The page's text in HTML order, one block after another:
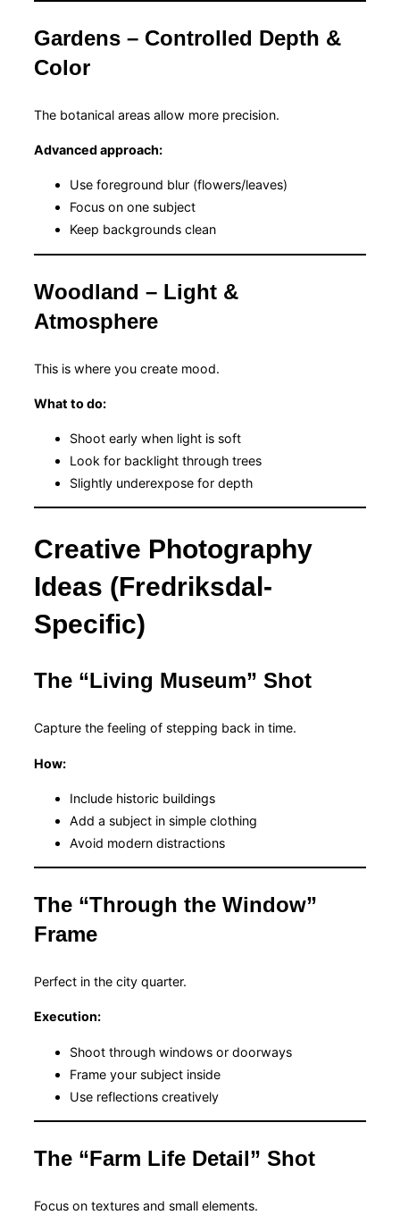
Gardens – Controlled Depth &
Color
The botanical areas allow more precision.
Advanced approach:
Use foreground blur (flowers/leaves)
Focus on one subject
Keep backgrounds clean
Woodland – Light &
Atmosphere
This is where you create mood.
What to do:
Shoot early when light is soft
Look for backlight through trees
Slightly underexpose for depth
Creative Photography
Ideas (Fredriksdal-
Specific)
The “Living Museum” Shot
Capture the feeling of stepping back in time.
How:
Include historic buildings
Add a subject in simple clothing
Avoid modern distractions
The “Through the Window”
Frame
Perfect in the city quarter.
Execution:
Shoot through windows or doorways
Frame your subject inside
Use reflections creatively
The “Farm Life Detail” Shot
Focus on textures and small elements.